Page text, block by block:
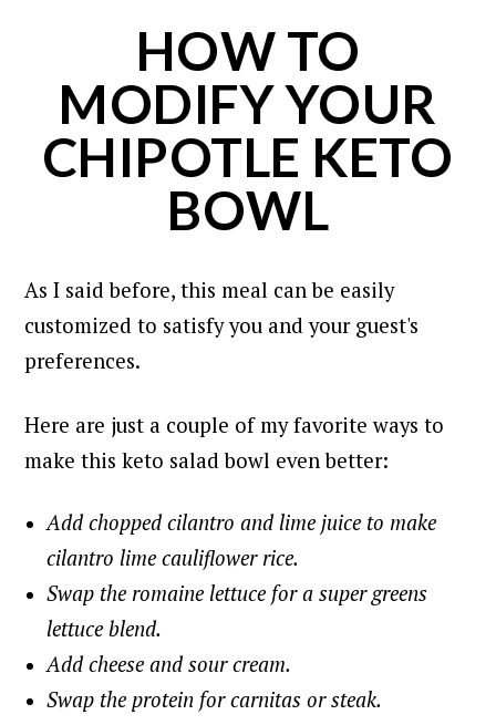
HOW TO
MODIFY YOUR
CHIPOTLE KETO
BOWL
As I said before, this meal can be easily
customized to satisfy you and your guest's
preferences.
Here are just a couple of my favorite ways to
make this keto salad bowl even better:
Add chopped cilantro and lime juice to make
cilantro lime cauliflower rice.
Swap the romaine lettuce for a super greens
lettuce blend.
Add cheese and sour cream.
Swap the protein for carnitas or steak.